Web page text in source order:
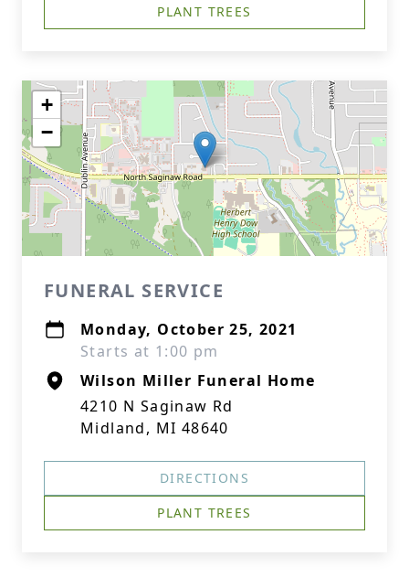
PLANT TREES
+
−
FUNERAL SERVICE
Monday, October 25, 2021
Starts at 1:00 pm
Wilson Miller Funeral Home
4210 N Saginaw Rd
Midland, MI 48640
DIRECTIONS
PLANT TREES